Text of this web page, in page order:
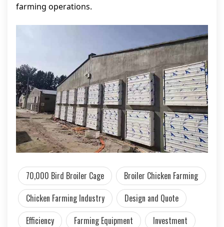
farming operations.
70,000 Bird Broiler Cage
Broiler Chicken Farming
Chicken Farming Industry
Design and Quote
Efficiency
Farming Equipment Investment